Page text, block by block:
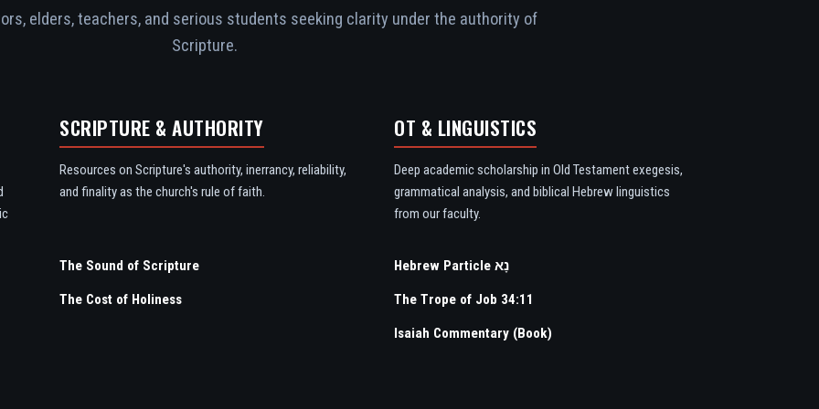
elders, teachers, and serious students seeking clarity under the authority of
Scripture.
SCRIPTURE & AUTHORITY
Resources on Scripture's authority, inerrancy, reliability,
and finality as the church's rule of faith.
The Sound of Scripture
The Cost of Holiness
OT & LINGUISTICS
Deep academic scholarship in Old Testament exegesis,
grammatical analysis, and biblical Hebrew linguistics
from our faculty.
Hebrew Particle נָא
The Trope of Job 34:11
Isaiah Commentary (Book)